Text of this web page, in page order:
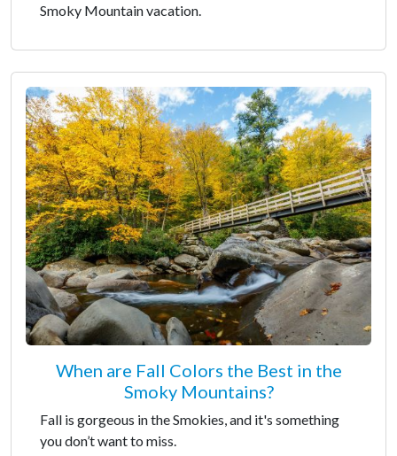
Smoky Mountain vacation.
When are Fall Colors the Best in the
Smoky Mountains?
Fall is gorgeous in the Smokies, and it's something
you don’t want to miss.